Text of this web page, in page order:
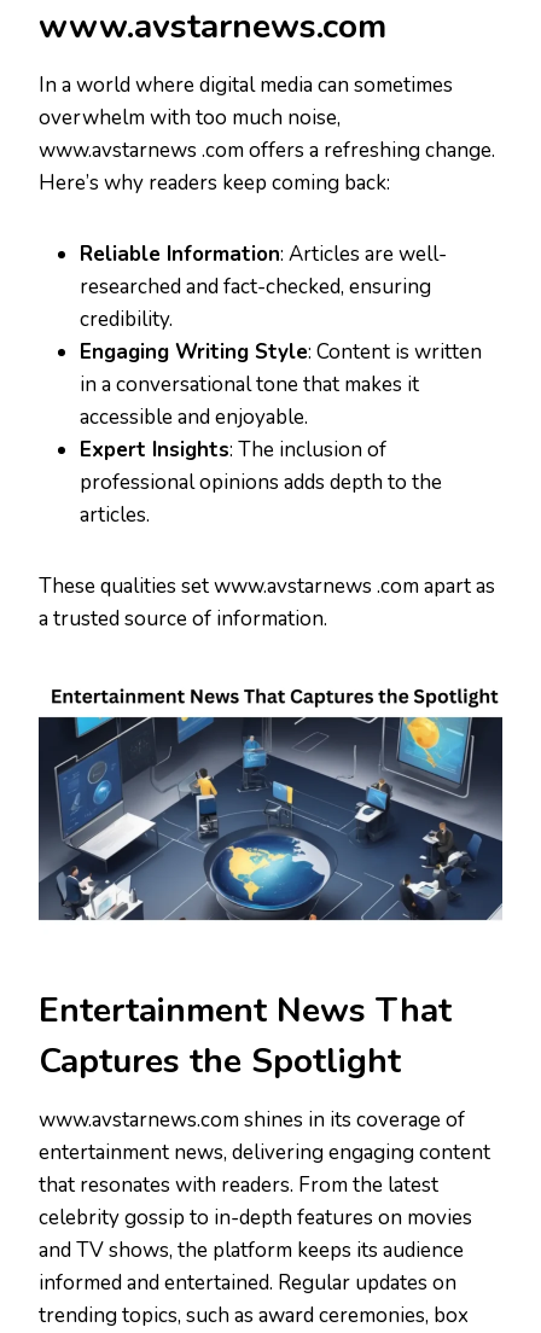
www.avstarnews.com
In a world where digital media can sometimes
overwhelm with too much noise,
www.avstarnews .com offers a refreshing change.
Here’s why readers keep coming back:
Reliable Information: Articles are well-
researched and fact-checked, ensuring
credibility.
Engaging Writing Style: Content is written
in a conversational tone that makes it
accessible and enjoyable.
Expert Insights: The inclusion of
professional opinions adds depth to the
articles.
These qualities set www.avstarnews .com apart as
a trusted source of information.
Entertainment News That
Captures the Spotlight
www.avstarnews.com shines in its coverage of
entertainment news, delivering engaging content
that resonates with readers. From the latest
celebrity gossip to in-depth features on movies
and TV shows, the platform keeps its audience
informed and entertained. Regular updates on
trending topics, such as award ceremonies, box